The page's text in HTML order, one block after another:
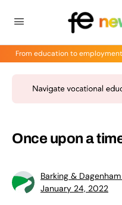
From education to employment
Once upon a
Barking &
January 24, 2022